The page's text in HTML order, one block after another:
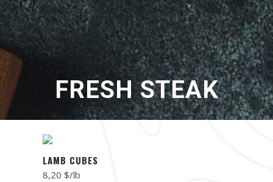
FRESH STEAK
LAMB CUBES
8,20 $/lb